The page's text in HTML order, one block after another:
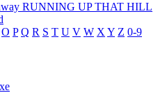
RUNNING UP THAT HILL
O P Q R S T U V W X Y Z 0-9